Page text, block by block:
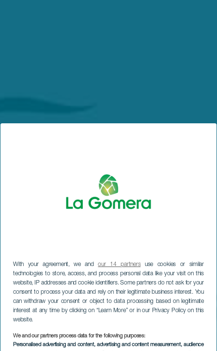
With your agreement, we andour 14 partnersuse cookies or similar
technologies to store, access, and process personal data like your visit on this
website, IP addresses and cookie identifiers. Some partners do not ask for your
consent to process your data and rely on their legitimate business interest. You
can withdraw your consent or object to data processing based on legitimate
interest at any time by clicking on “Learn More” or in our Privacy Policy on this
website.
We and our partners process data for the following purposes:
Personalised advertising and content, advertising and content measurement, audience